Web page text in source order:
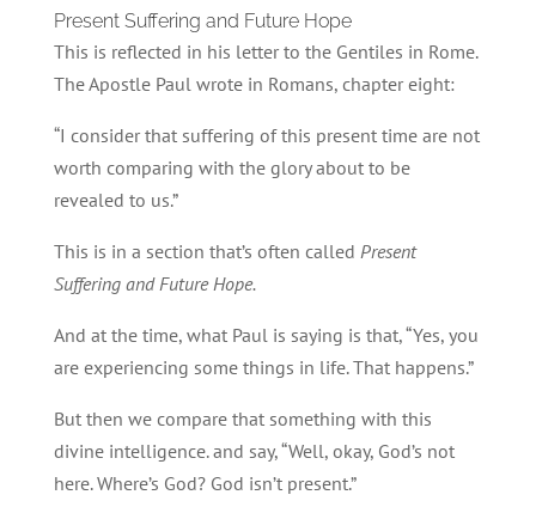
Present Suffering and Future Hope
This is reflected in his letter to the Gentiles in Rome.
The Apostle Paul wrote in Romans, chapter eight:
“I consider that suffering of this present time are not
worth comparing with the glory about to be
revealed to us.”
This is in a section that’s often called Present
Suffering and Future Hope.
And at the time, what Paul is saying is that, “Yes, you
are experiencing some things in life. That happens.”
But then we compare that something with this
divine intelligence. and say, “Well, okay, God’s not
here. Where’s God? God isn’t present.”